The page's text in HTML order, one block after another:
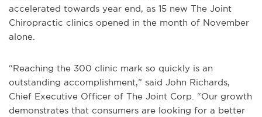
accelerated towards year end, as 15 new The Joint
Chiropractic clinics opened in the month of November
alone.
“Reaching the 300 clinic mark so quickly is an
outstanding accomplishment,” said John Richards,
Chief Executive Officer of The Joint Corp. “Our growth
demonstrates that consumers are looking for a better